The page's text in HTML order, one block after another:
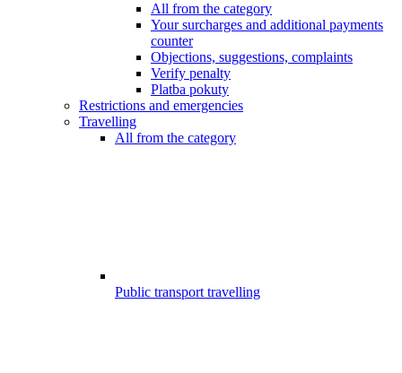
All from the category
Your surcharges and additional payments
counter
Objections, suggestions, complaints
Verify penalty
Platba pokuty
Restrictions and emergencies
Travelling
All from the category
Public transport travelling